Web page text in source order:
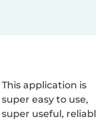
This application is
super easy to use,
super useful,